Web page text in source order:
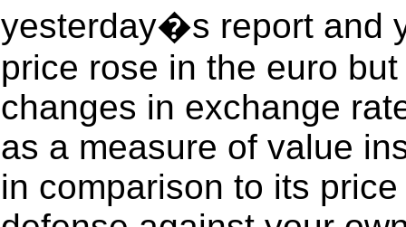
yesterday�s report and
price rose in the euro
changes in exchange
as a measure of value
in comparison to its